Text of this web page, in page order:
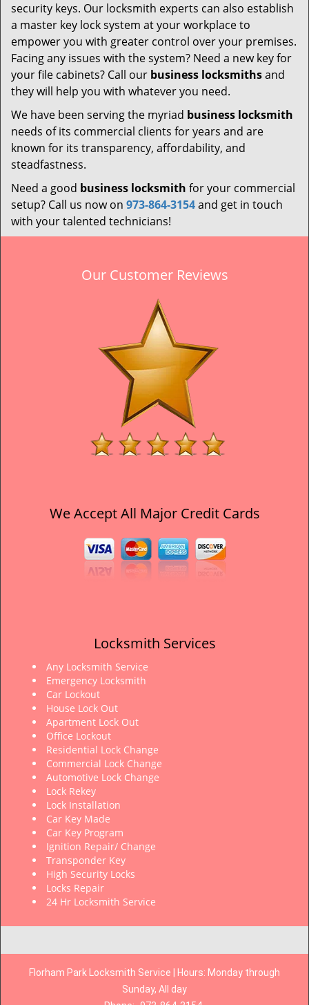
security keys. Our locksmith experts can also establish
a master key lock system at your workplace to
empower you with greater control over your premises.
Facing any issues with the system? Need a new key for
your file cabinets? Call our business locksmithsand
they will help you with whatever you need.
We have been serving the myriad business locksmith
needs of its commercial clients for years and are
known for its transparency, affordability, and
steadfastness.
Need a good business locksmith for your commercial
setup? Call us now on 973-864-3154and get in touch
with your talented technicians!
Our Customer Reviews
We Accept All Major Credit Cards
Locksmith Services
Any Locksmith Service
Emergency Locksmith
Car Lockout
House Lock Out
Apartment Lock Out
Office Lockout
Residential Lock Change
Commercial Lock Change
Automotive Lock Change
Lock Rekey
Lock Installation
Car Key Made
Car Key Program
Ignition Repair/ Change
Transponder Key
High Security Locks
Locks Repair
24 Hr Locksmith Service
Florham Park Locksmith Service | Hours: Monday through
Sunday, All day